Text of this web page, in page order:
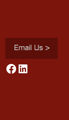
Email Us >
Facebook
LinkedIn